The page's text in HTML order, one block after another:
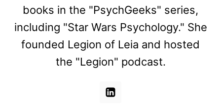
books in the "PsychGeeks" series,
including "Star Wars Psychology." She
founded Legion of Leia and hosted
the "Legion" podcast.